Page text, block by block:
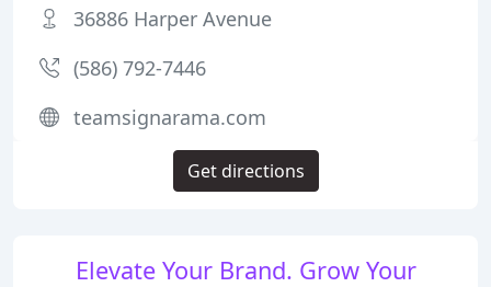
Elevate Your Brand. Grow Your
36886 Harper Avenue
(586) 792-7446
teamsignarama.com
Get directions